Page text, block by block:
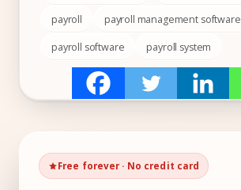
payroll payroll management software
payroll software payroll system
Free forever · No credit card